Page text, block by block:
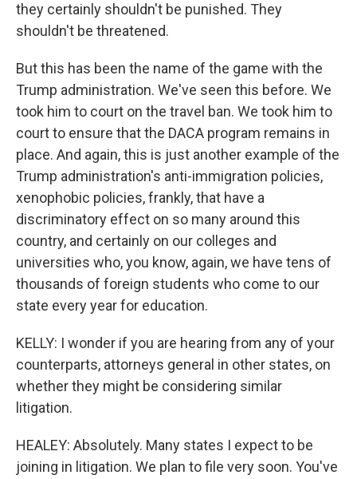
they certainly shouldn't be punished. They
shouldn't be threatened.
But this has been the name of the game with the
Trump administration. We've seen this before. We
took him to court on the travel ban. We took him to
court to ensure that the DACA program remains in
place. And again, this is just another example of the
Trump administration's anti-immigration policies,
xenophobic policies, frankly, that have a
discriminatory effect on so many around this
country, and certainly on our colleges and
universities who, you know, again, we have tens of
thousands of foreign students who come to our
state every year for education.
KELLY: I wonder if you are hearing from any of your
counterparts, attorneys general in other states, on
whether they might be considering similar
litigation.
HEALEY: Absolutely. Many states I expect to be
joining in litigation. We plan to file very soon. You've